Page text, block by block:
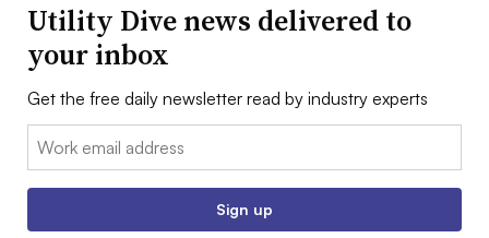
Utility Dive news delivered to
your inbox
Get the free daily newsletter read by industry experts
Email:
Sign up